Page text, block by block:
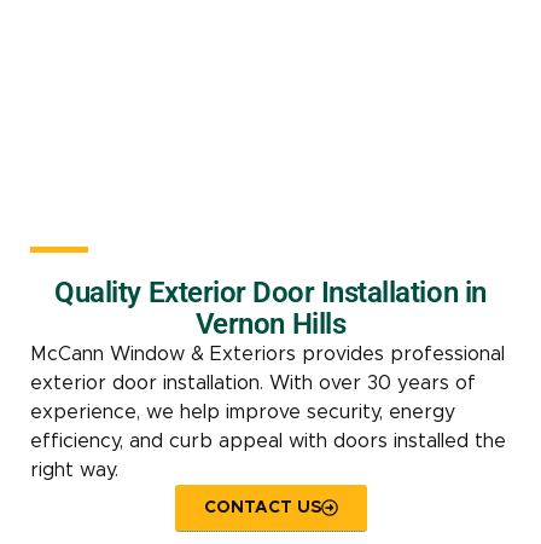
Quality Exterior Door Installation in
Vernon Hills
McCann Window & Exteriors provides professional
exterior door installation. With over 30 years of
experience, we help improve security, energy
efficiency, and curb appeal with doors installed the
right way.
CONTACT US